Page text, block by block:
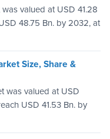
valued at USD 41.28
48.75 Bn. by 2032, at
Size, Share &
was valued at USD
USD 41.53 Bn. by